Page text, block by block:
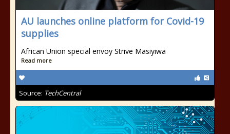
AU launches online platform for Covid-19
supplies
African Union special envoy Strive Masiyiwa
Read more
Source: TechCentral